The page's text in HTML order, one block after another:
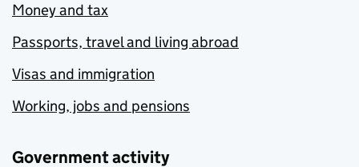
Money and tax
Passports, travel and living abroad
Visas and immigration
Working, jobs and pensions
Government activity